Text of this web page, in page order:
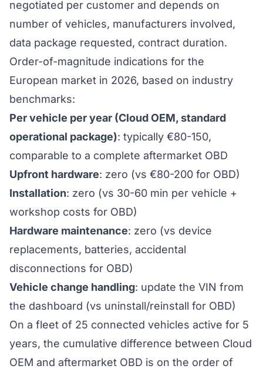
negotiated per customer and depends on
number of vehicles, manufacturers involved,
data package requested, contract duration.
Order-of-magnitude indications for the
European market in 2026, based on industry
benchmarks:
Per vehicle per year (Cloud OEM, standard
operational package): typically €80-150,
comparable to a complete aftermarket OBD
Upfront hardware: zero (vs €80-200 for OBD)
Installation: zero (vs 30-60 min per vehicle +
workshop costs for OBD)
Hardware maintenance: zero (vs device
replacements, batteries, accidental
disconnections for OBD)
Vehicle change handling: update the VIN from
the dashboard (vs uninstall/reinstall for OBD)
On a fleet of 25 connected vehicles active for 5
years, the cumulative difference between Cloud
OEM and aftermarket OBD is on the order of